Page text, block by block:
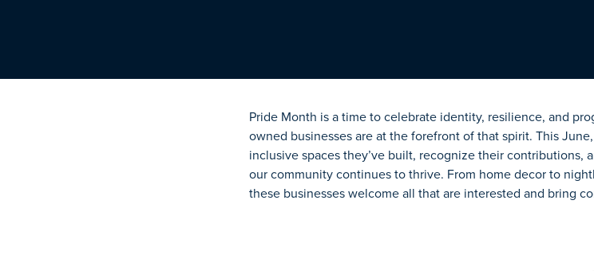
Pride Month is a time to celebrate identity, resilience, and
owned businesses are at the forefront of that spirit. This June,
inclusive spacesthey’ve built, recognize their contributions,
our community continues to thrive. From home decor to
these businesses welcome all that are interested and bring